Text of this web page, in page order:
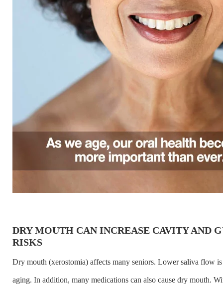
DRY MOUTH CAN INCREASE CAVITY AND
RISKS
Dry mouth (xerostomia) affects many seniors. Lower saliva flow
aging. In addition, many medications can also cause dry mouth.